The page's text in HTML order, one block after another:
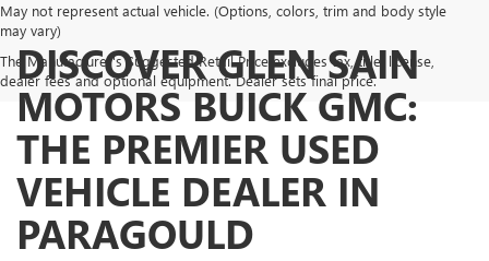
May not represent actual vehicle. (Options, colors, trim and body style
may vary)
The Manufacturer's Suggested Retail Price excludes tax, title, license,
dealer fees and optional equipment. Dealer sets final price.
DISCOVER GLEN SAIN
MOTORS BUICK GMC:
THE PREMIER USED
VEHICLE DEALER IN
PARAGOULD